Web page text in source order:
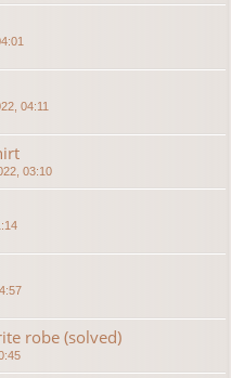
04:11
03:10
robe (solved)